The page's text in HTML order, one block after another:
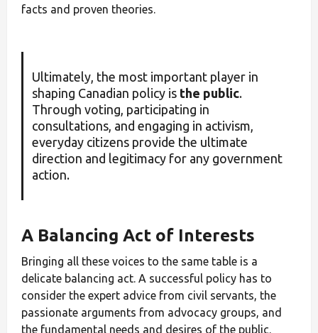
facts and proven theories.
Ultimately, the most important player in
shaping Canadian policy is the public.
Through voting, participating in
consultations, and engaging in activism,
everyday citizens provide the ultimate
direction and legitimacy for any government
action.
A Balancing Act of Interests
Bringing all these voices to the same table is a
delicate balancing act. A successful policy has to
consider the expert advice from civil servants, the
passionate arguments from advocacy groups, and
the fundamental needs and desires of the public.